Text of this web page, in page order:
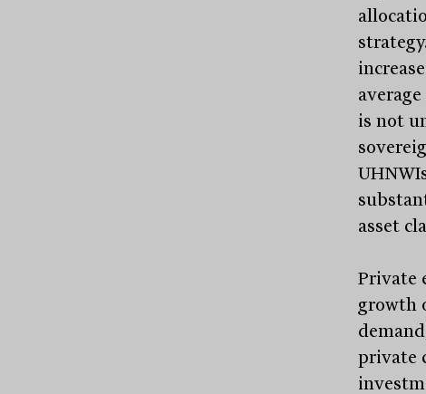
is not
asset
Private
growth
private